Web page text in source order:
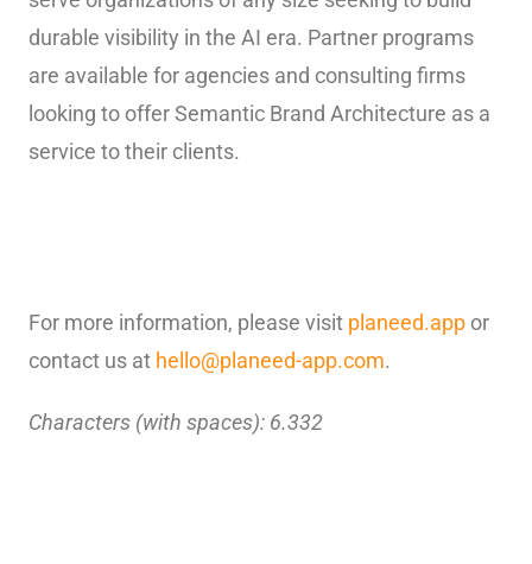
durable visibility in the AI era. Partner programs
are available for agencies and consulting firms
looking to offer Semantic Brand Architecture as a
service to their clients.
For more information, please visit planeed.app or
contact us at hello@planeed-app.com.
Characters (with spaces): 6.332